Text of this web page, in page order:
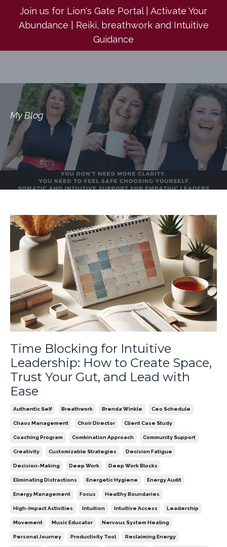
Join us for Lion's Gate Portal | Activate Your
Abundance | Reiki, breathwork and Intuitive
Guidance
My Blog
Time Blocking for Intuitive
Leadership: How to Create Space,
Trust Your Gut, and Lead with
Ease
Authentic Self Breathwork Brenda Winkle Ceo Schedule
Chaos Management Choir Director Client Case Study
Coaching Program Combination Approach Community Support
Creativity Customizable Strategies Decision Fatigue
Decision-Making Deep Work Deep Work Blocks
Eliminating Distractions Energetic Hygiene Energy Audit
Energy Management Focus Healthy Boundaries
High-Impact Activities Intuition Intuitive Access Leadership
Movement Music Educator Nervous System Healing
Personal Journey Productivity Tool Reclaiming Energy